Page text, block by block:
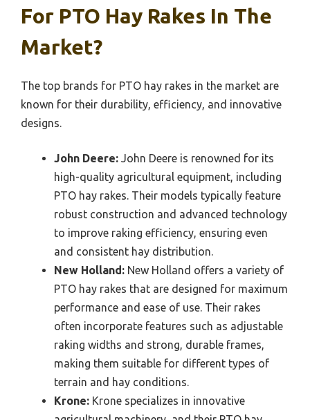
For PTO Hay Rakes In The
Market?
The top brands for PTO hay rakes in the market are
known for their durability, efficiency, and innovative
designs.
John Deere: John Deere is renowned for its
high-quality agricultural equipment, including
PTO hay rakes. Their models typically feature
robust construction and advanced technology
to improve raking efficiency, ensuring even
and consistent hay distribution.
New Holland: New Holland offers a variety of
PTO hay rakes that are designed for maximum
performance and ease of use. Their rakes
often incorporate features such as adjustable
raking widths and strong, durable frames,
making them suitable for different types of
terrain and hay conditions.
Krone: Krone specializes in innovative